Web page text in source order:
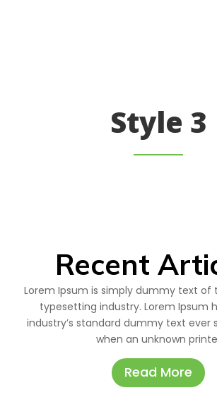
Style 3
Recent
Lorem Ipsum is simply dummy text of
typesetting industry. Lorem Ipsum
industry’s standard dummy text ever
when an unknown
Read More